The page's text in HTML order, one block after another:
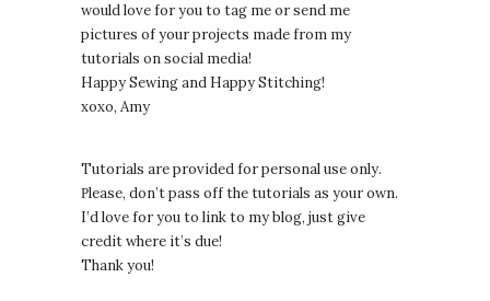
would love for you to tag me or send me
pictures of your projects made from my
tutorials on social media!
Happy Sewing and Happy Stitching!
xoxo, Amy
Tutorials are provided for personal use only.
Please, don’t pass off the tutorials as your own.
I’d love for you to link to my blog, just give
credit where it’s due!
Thank you!